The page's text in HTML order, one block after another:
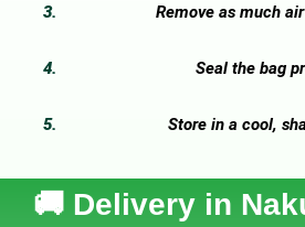
Remove as much
Seal the bag
Store in a cool,
🚚 Delivery in